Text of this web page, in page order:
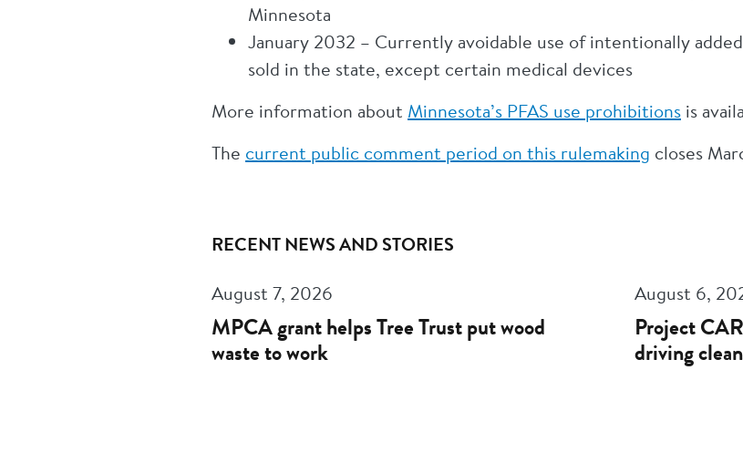
Minnesota
January 2032 – Currently avoidable use of intentionally
sold in the state, except certain medical devices
More information about Minnesota’s PFAS use prohibitions is
The current public comment period on this rulemaking closes
RECENT NEWS AND STORIES
August 7, 2026
MPCA grant helps Tree Trust put wood
waste to work
August 6,
Project
driving